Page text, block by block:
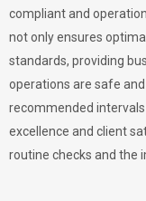
compliant and
not only ensures
standards, providing
operations are safe
recommended
excellence and client
routine checks and the